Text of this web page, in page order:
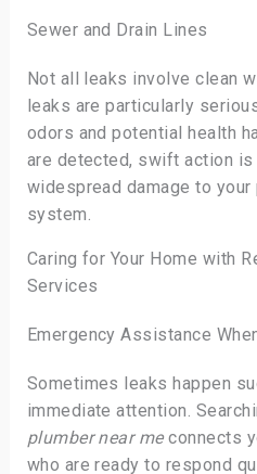
Sewer and Drain Lines
Not all leaks involve clean
leaks are particularly
odors and potential health
are detected, swift action
widespread damage to
system.
Caring for Your Home with
Services
Emergency Assistance
Sometimes leaks happen
immediate attention.
plumber near meconnects
who are ready to respond